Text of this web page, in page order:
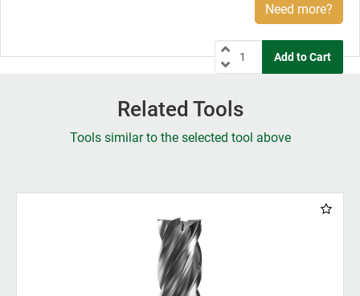
Need more?
Related Tools
Tools similar to the selected tool above